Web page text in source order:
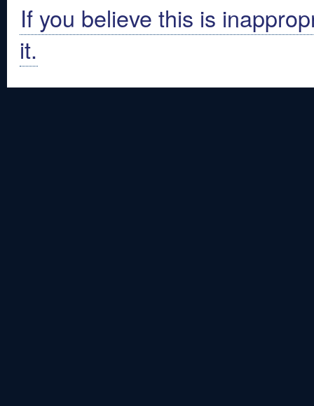
If you believe this is
it.